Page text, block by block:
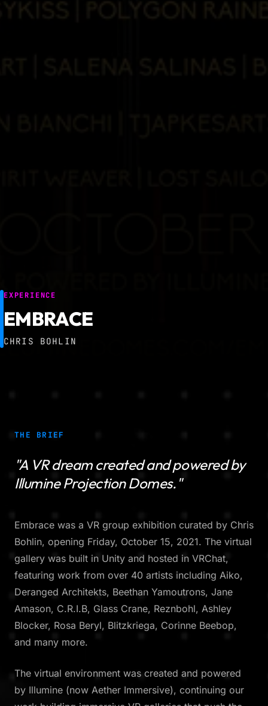
EXPERIENCE
EMBRACE
CHRIS BOHLIN
THE BRIEF
"A VR dream created and powered by
Illumine Projection Domes."
Embrace was a VR group exhibition curated by Chris
Bohlin, opening Friday, October 15, 2021. The virtual
gallery was built in Unity and hosted in VRChat,
featuring work from over 40 artists including Aiko,
Deranged Architekts, Beethan Yamoutrons, Jane
Amason, C.R.I.B, Glass Crane, Reznbohl, Ashley
Blocker, Rosa Beryl, Blitzkriega, Corinne Beebop,
and many more.
The virtual environment was created and powered
by Illumine (now Aether Immersive), continuing our